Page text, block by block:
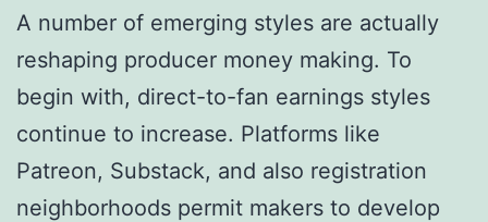
A number of emerging styles are actually
reshaping producer money making. To
begin with, direct-to-fan earnings styles
continue to increase. Platforms like
Patreon, Substack, and also registration
neighborhoods permit makers to develop